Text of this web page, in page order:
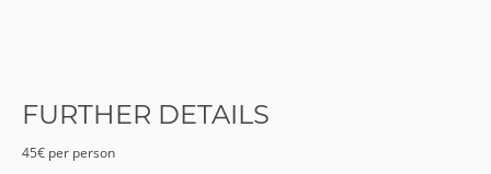
FURTHER DETAILS
45€ per person